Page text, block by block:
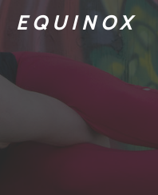
EQUINOX